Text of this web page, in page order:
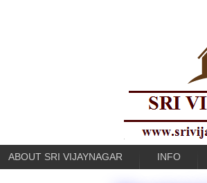
ABOUT SRI VIJAYNAGAR INFO